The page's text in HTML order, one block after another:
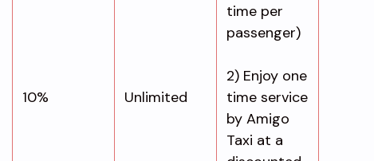
10% Unlimited
time per
passenger)
2) Enjoy one
time service
by Amigo
Taxi at a